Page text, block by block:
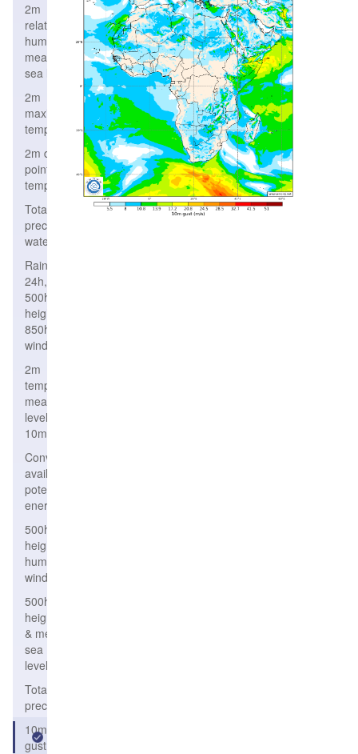
2m
relative
humidity,
mean
sea level
2m
maximum
temperature
2m dew
point
temperature
Total
precipitable
water
Rain/Snow
24h,
500hPa
height,
850hPa
wind
2m
temperature,
mean sea
level, wind
10m
Convective
available
potential
energy
500hPa
height,relative
humidity &
wind
500hPa
height
& mean
sea
level
Total solid
precipitation
10m
gust